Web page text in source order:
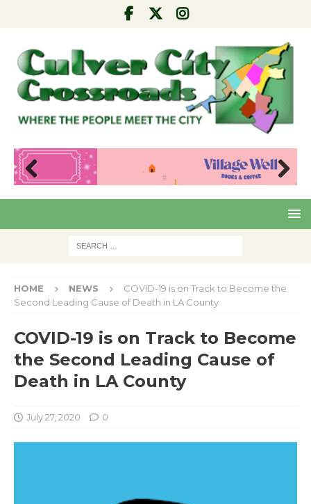
Pre
Nex
HOME NEWS
COVID-19 is on Track to Become the
Second Leading Cause of Death in LA County
COVID-19 is on Track to Become
the Second Leading Cause of
Death in LA County
July 27, 2020 0